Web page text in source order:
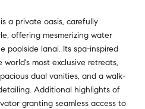
a private oasis, carefully
offering mesmerizing water
poolside lanai. Its spa-inspired
most exclusive retreats,
dual vanities, and a walk-
Additional highlights of
granting seamless access to